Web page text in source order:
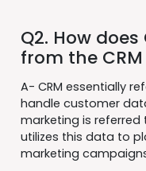
Q2. How
from the
A- CRM essentially
handle customer
marketing is
utilizes this data to
marketing